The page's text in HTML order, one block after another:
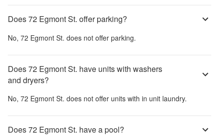
Does 72 Egmont St. offer parking?
No, 72 Egmont St. does not offer parking.
Does 72 Egmont St. have units with washers
and dryers?
No, 72 Egmont St. does not offer units with in unit laundry.
Does 72 Egmont St. have a pool?